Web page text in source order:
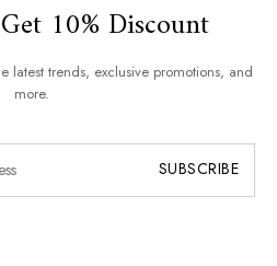
10% Discount
latest trends, exclusive promotions, and
more.
SUBSCRIBE